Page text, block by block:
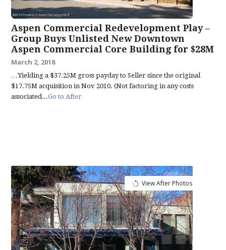
Aspen Commercial Redevelopment Play –
Group Buys Unlisted New Downtown
Aspen Commercial Core Building for $28M
March 2, 2018
…Yielding a $37.25M gross payday to Seller since the original
$17.75M acquisition in Nov 2010. (Not factoring in any costs
associated...Go to After
View After Photos